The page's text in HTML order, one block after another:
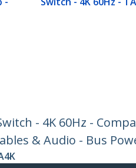
- 4K 60Hz -
& Audio - Bus